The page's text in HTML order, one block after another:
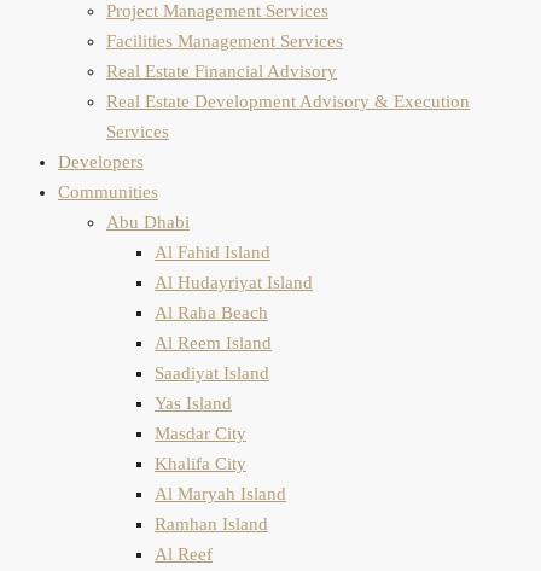
Project Management Services
Facilities Management Services
Real Estate Financial Advisory
Real Estate Development Advisory & Execution
Services
Developers
Communities
Abu Dhabi
Al Fahid Island
Al Hudayriyat Island
Al Raha Beach
Al Reem Island
Saadiyat Island
Yas Island
Masdar City
Khalifa City
Al Maryah Island
Ramhan Island
Al Reef